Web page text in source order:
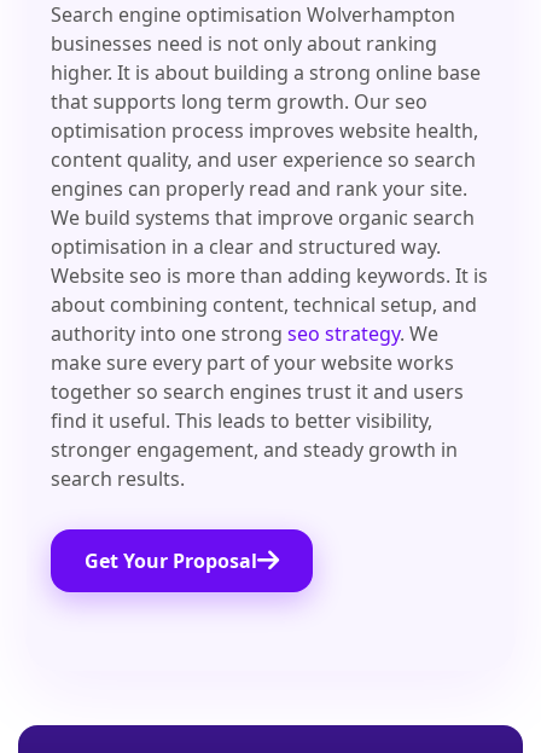
Search engine optimisation Wolverhampton
businesses need is not only about ranking
higher. It is about building a strong online base
that supports long term growth. Our seo
optimisation process improves website health,
content quality, and user experience so search
engines can properly read and rank your site.
We build systems that improve organic search
optimisation in a clear and structured way.
Website seo is more than adding keywords. It is
about combining content, technical setup, and
authority into one strongseo strategy. We
make sure every part of your website works
together so search engines trust it and users
find it useful. This leads to better visibility,
stronger engagement, and steady growth in
search results.
Get Your Proposal